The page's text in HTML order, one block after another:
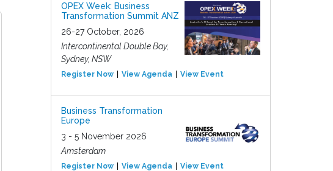
OPEX Week: Business
Transformation Summit ANZ
26-27 October, 2026
Intercontinental Double Bay,
Sydney, NSW
Register Now View Agenda View Event
Business Transformation
Europe
3 - 5 November 2026
Amsterdam
Register Now View Agenda View Event